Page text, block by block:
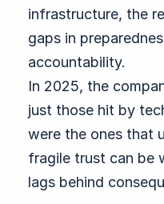
infrastructure, the
gaps in
accountability.
In 2025, the
just those hit by
were the ones that
fragile trust can be
lags behind